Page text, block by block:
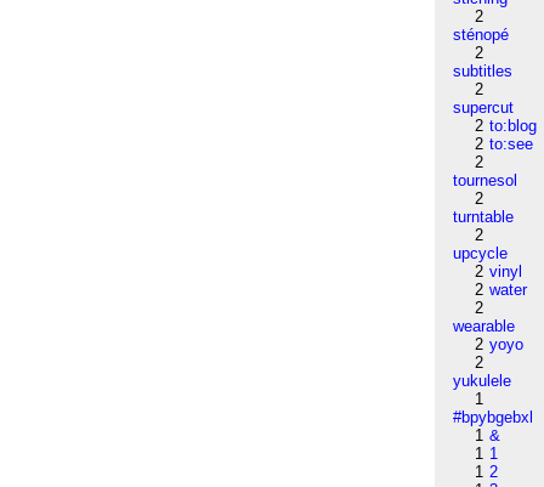
2
sténopé
2
subtitles
2
supercut
2 to:blog
2 to:see
2
tournesol
2
turntable
2
upcycle
2 vinyl
2 water
2
wearable
2 yoyo
2
yukulele
1
#bpybgebxl
1 &
1 1
1 2